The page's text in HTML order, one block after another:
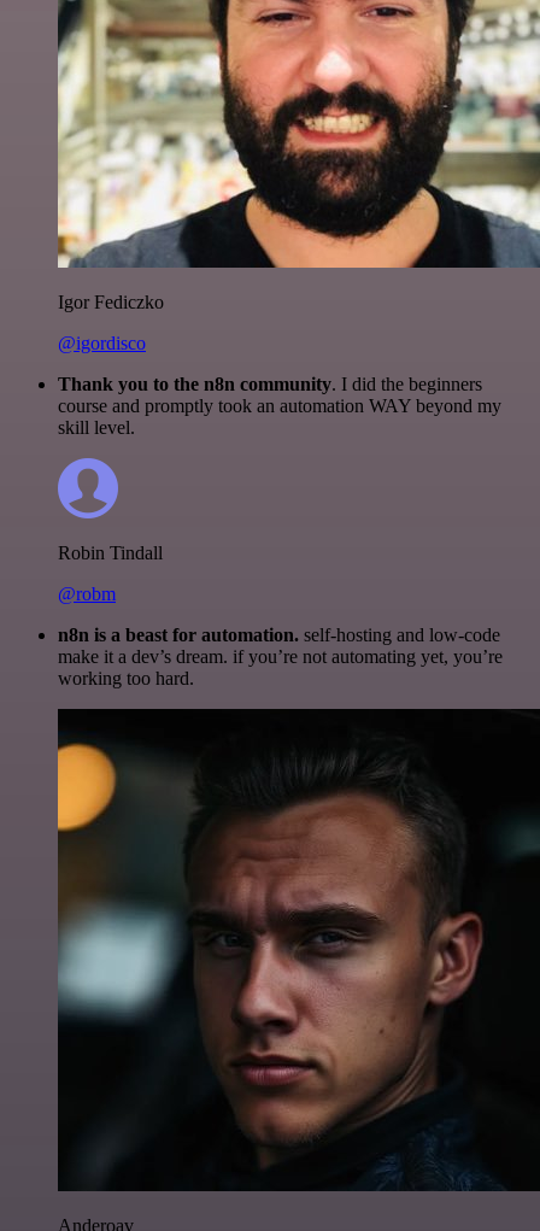
Igor Fediczko
@igordisco
Thank you to the n8n community. I did the beginners
course and promptly took an automation WAY beyond my
skill level.
Robin Tindall
@robm
n8n is a beast for automation. self-hosting and low-code
make it a dev’s dream. if you’re not automating yet, you’re
working too hard.
Anderoav